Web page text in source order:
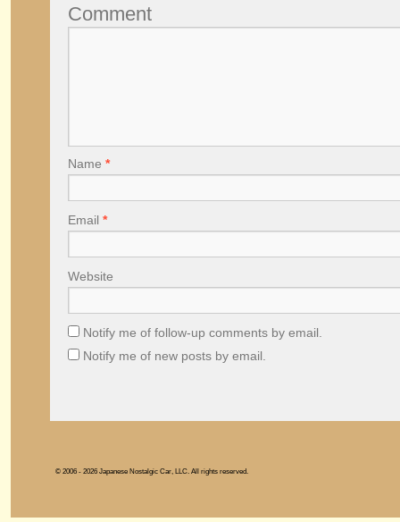
Comment
Name *
Email *
Website
Notify me of follow-up comments by email.
Notify me of new posts by email.
© 2006 - 2026 Japanese Nostalgic Car, LLC. All rights reserved.